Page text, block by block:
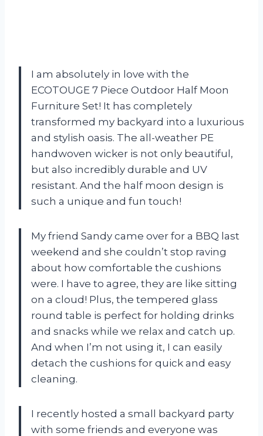
I am absolutely in love with the
ECOTOUGE 7 Piece Outdoor Half Moon
Furniture Set! It has completely
transformed my backyard into a luxurious
and stylish oasis. The all-weather PE
handwoven wicker is not only beautiful,
but also incredibly durable and UV
resistant. And the half moon design is
such a unique and fun touch!
My friend Sandy came over for a BBQ last
weekend and she couldn’t stop raving
about how comfortable the cushions
were. I have to agree, they are like sitting
on a cloud! Plus, the tempered glass
round table is perfect for holding drinks
and snacks while we relax and catch up.
And when I’m not using it, I can easily
detach the cushions for quick and easy
cleaning.
I recently hosted a small backyard party
with some friends and everyone was